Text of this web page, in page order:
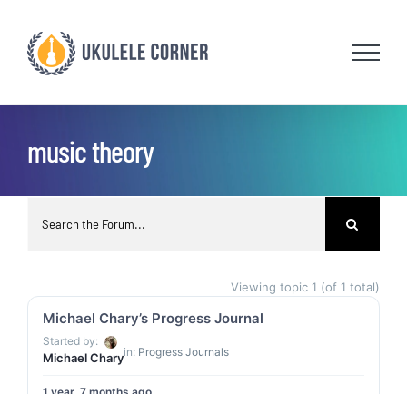
content
music theory
Viewing topic 1 (of 1 total)
Michael Chary’s Progress Journal
Started by:
Michael Charyin: Progress Journals